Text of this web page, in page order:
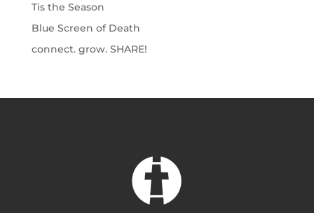
Tis the Season
Blue Screen of Death
connect. grow. SHARE!